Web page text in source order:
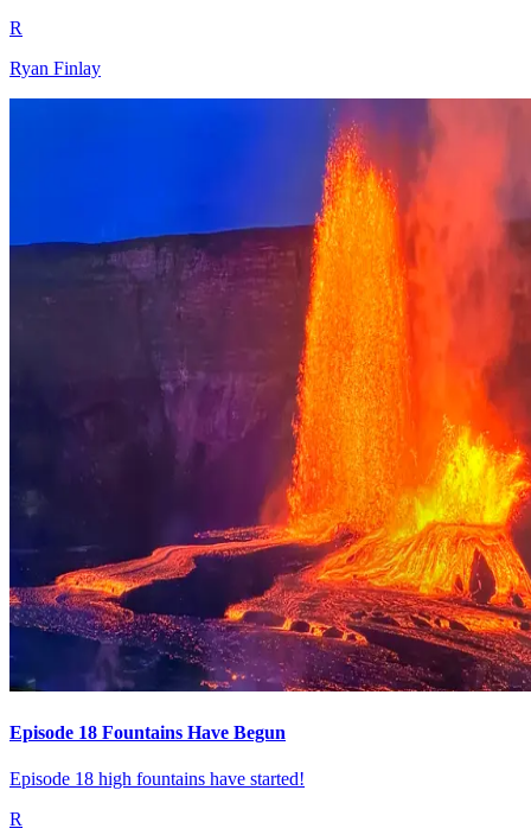
R
Ryan Finlay
Episode 18 Fountains Have Begun
Episode 18 high fountains have started!
R